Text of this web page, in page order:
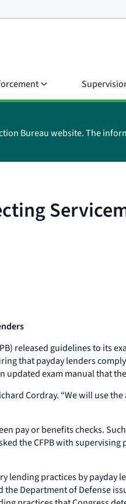
Bureau website. The
released guidelines to its
that payday lenders
exam manual that
Cordray. “We will use
pay or benefits checks.
the CFPB with
lending practices by
Department of Defense